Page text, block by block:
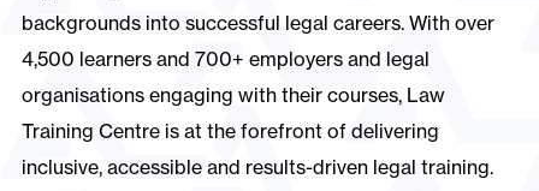
backgrounds into successful legal careers. With over
4,500 learners and 700+ employers and legal
organisations engaging with their courses, Law
Training Centre is at the forefront of delivering
inclusive, accessible and results-driven legal training.